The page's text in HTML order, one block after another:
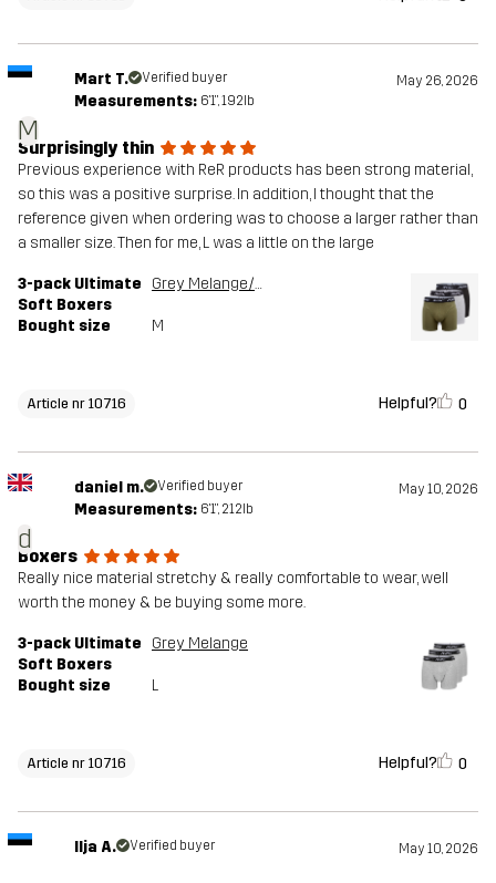
M
Mart T. Verified buyer May 26, 2026
Measurements: 6'1", 192lb
Surprisingly thin
Previous experience with ReR products has been strong material,
so this was a positive surprise. In addition, I thought that the
reference given when ordering was to choose a larger rather than
a smaller size. Then for me, L was a little on the large
3-pack Ultimate
Soft Boxers
Grey Melange/Grape Leaf
Bought size M
Article nr 10716 Helpful? 0
d
daniel m. Verified buyer May 10, 2026
Measurements: 6'1", 212lb
Boxers
Really nice material stretchy & really comfortable to wear, well
worth the money & be buying some more.
3-pack Ultimate
Soft Boxers
Grey Melange
Bought size L
Article nr 10716 Helpful? 0
Ilja A. Verified buyer May 10, 2026